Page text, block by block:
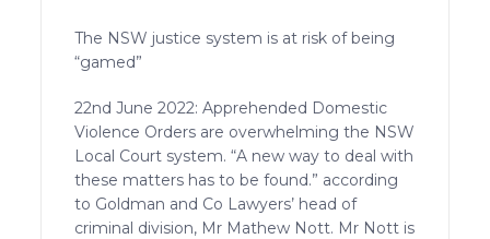
The NSW justice system is at risk of being
“gamed”
22nd June 2022: Apprehended Domestic
Violence Orders are overwhelming the NSW
Local Court system. “A new way to deal with
these matters has to be found.” according
to Goldman and Co Lawyers’ head of
criminal division, Mr Mathew Nott. Mr Nott is